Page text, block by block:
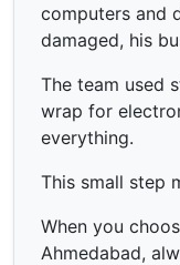
computers and
damaged, his
The team used
wrap for
everything.
This small step
When you
Ahmedabad,